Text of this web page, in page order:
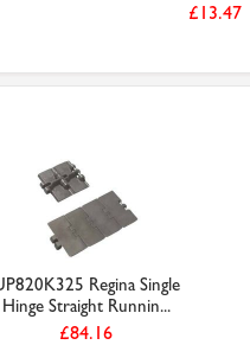
£13.47
Regina Single
Hinge Straight Runnin...
£84.16